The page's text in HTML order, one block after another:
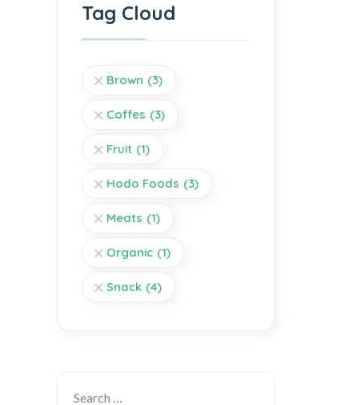
Tag Cloud
Brown (3)
Coffes (3)
Fruit (1)
Hodo Foods (3)
Meats (1)
Organic (1)
Snack (4)